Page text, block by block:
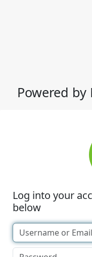
Powered
Log into your
below